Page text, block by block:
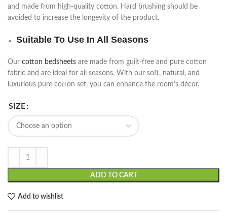
and made from high-quality cotton. Hard brushing should be
avoided to increase the longevity of the product.
Suitable To Use In All Seasons
Our cotton bedsheets are made from guilt-free and pure cotton
fabric and are ideal for all seasons. With our soft, natural, and
luxurious pure cotton set, you can enhance the room’s décor.
SIZE
ADD TO CART
Add to wishlist